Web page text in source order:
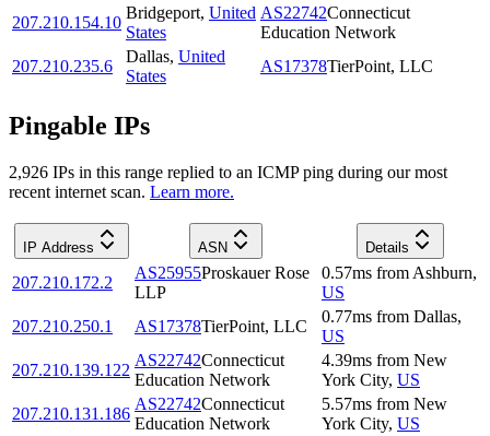
207.210.154.10
Bridgeport, United
States
AS22742Connecticut
Education Network
207.210.235.6
Dallas, United
States
AS17378TierPoint, LLC
Pingable IPs
2,926 IPs in this range replied to an ICMP ping during our most
recent internet scan. Learn more.
IP Address ASN Details
207.210.172.2
AS25955Proskauer Rose
LLP
0.57ms from Ashburn,
US
207.210.250.1
AS17378TierPoint, LLC
0.77ms from Dallas,
US
207.210.139.122
AS22742Connecticut
Education Network
4.39ms from New
York City, US
207.210.131.186
AS22742Connecticut
Education Network
5.57ms from New
York City, US